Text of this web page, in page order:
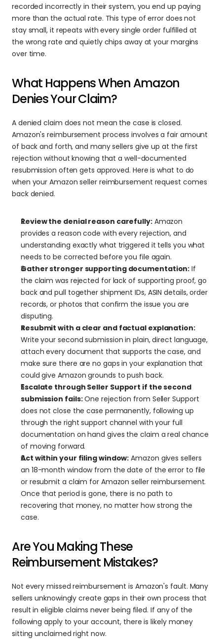
recorded incorrectly in their system, you end up paying
more than the actual rate. This type of error does not
stay small, it repeats with every single order fulfilled at
the wrong rate and quietly chips away at your margins
over time.
What Happens When Amazon
Denies Your Claim?
A denied claim does not mean the case is closed.
Amazon's reimbursement process involves a fair amount
of back and forth, and many sellers give up at the first
rejection without knowing that a well-documented
resubmission often gets approved. Here is what to do
when your Amazon seller reimbursement request comes
back denied.
Review the denial reason carefully: Amazon
provides a reason code with every rejection, and
understanding exactly what triggered it tells you what
needs to be corrected before you file again.
Gather stronger supporting documentation: If
the claim was rejected for lack of supporting proof, go
back and pull together shipment IDs, ASIN details, order
records, or photos that confirm the issue you are
disputing.
Resubmit with a clear and factual explanation:
Write your second submission in plain, direct language,
attach every document that supports the case, and
make sure there are no gaps in your explanation that
could give Amazon grounds to push back.
Escalate through Seller Support if the second
submission fails: One rejection from Seller Support
does not close the case permanently, following up
through the right support channel with your full
documentation on hand gives the claim a real chance
of moving forward.
Act within your filing window: Amazon gives sellers
an 18-month window from the date of the error to file
or resubmit a claim for Amazon seller reimbursement.
Once that period is gone, there is no path to
recovering that money, no matter how strong the
case.
Are You Making These
Reimbursement Mistakes?
Not every missed reimbursement is Amazon's fault. Many
sellers unknowingly create gaps in their own process that
result in eligible claims never being filed. If any of the
following apply to your account, there is likely money
sitting unclaimed right now.